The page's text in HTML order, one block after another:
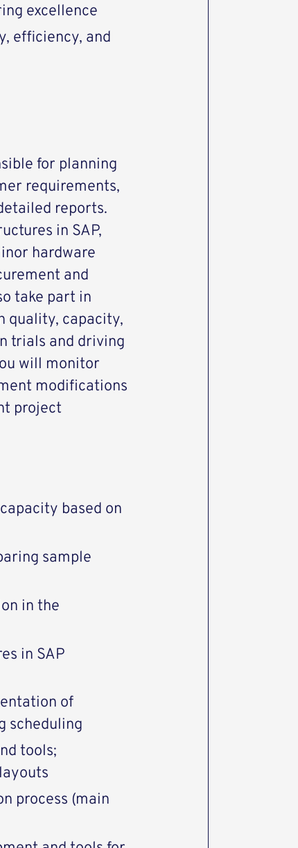
excellence
efficiency, and
for planning
requirements,
reports.
in SAP,
hardware
and
take part in
quality, capacity,
trials and driving
will monitor
modifications
project
based on
sample
in the
in SAP
of
scheduling
tools;
process (main